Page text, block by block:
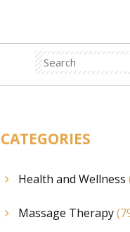
CATEGORIES
Health and Wellness
Massage Therapy